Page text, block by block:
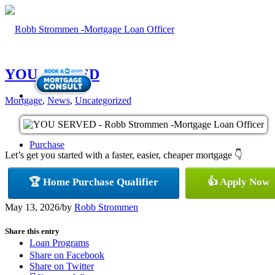
Purchase
Loan Programs
YOU SERVED
Mortgage, News, Uncategorized
Let’s get you started with a faster, easier, cheaper mortgage 👇
🏆 Home Purchase Qualifier 👍 Apply Now
May 13, 2026/by Robb Strommen
Share this entry
Share on Facebook
Share on Twitter